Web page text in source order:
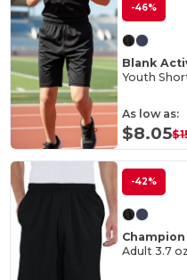
-46%
Blank
Youth
As low as:
$8.05
-42%
Champion
Adult 3.7